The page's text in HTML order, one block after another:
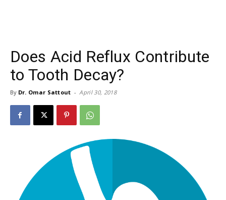
Does Acid Reflux Contribute
to Tooth Decay?
By Dr. Omar Sattout - April 30, 2018